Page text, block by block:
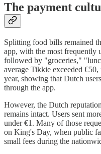
The payment
Splitting food bills remained
app, with the most frequently
followed by "groceries,"
average Tikkie exceeded
year, showing that Dutch
through the app.
However, the Dutch
remains intact. Users sent
under €1. Many of those
on King's Day, when public
small fees during the